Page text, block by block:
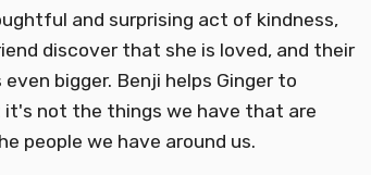
and surprising act of kindness,
discover that she is loved, and their
bigger. Benji helps Ginger to
not the things we have that are
people we have around us.